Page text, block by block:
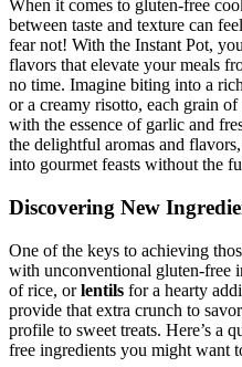
When it comes to gluten-free
between taste and texture can
fear not! With the Instant Pot,
flavors that elevate your meals
no time. Imagine biting into a
or a creamy risotto, each grain
with the essence of garlic and
the delightful aromas and
into gourmet feasts without the
Discovering New
One of the keys to achieving
with unconventional gluten-free
of rice, orlentils for a hearty
provide that extra crunch to
profile to sweet treats. Here’s a
free ingredients you might want